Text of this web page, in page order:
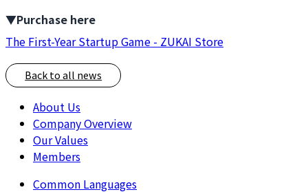
▼Purchase here
The First-Year Startup Game - ZUKAI Store
Back to all news
About Us
Company Overview
Our Values
Members
Common Languages